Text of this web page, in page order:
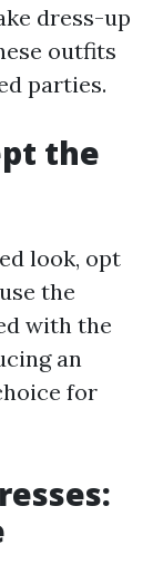
dress-up
outfits
parties.
the
look, opt
the
with the
an
for